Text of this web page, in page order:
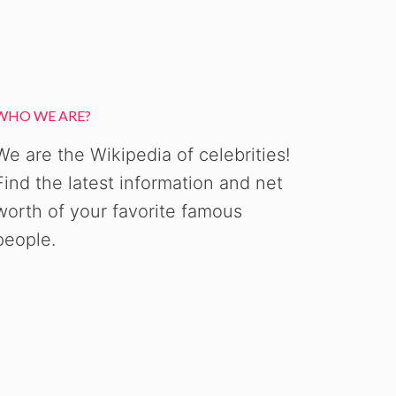
WE ARE?
are the Wikipedia of celebrities!
the latest information and net
of your favorite famous